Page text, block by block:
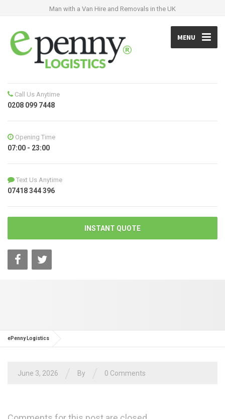
Man with a Van Hire and Removals in the UK
MENU
Call Us Anytime
0208 099 7448
Opening Time
07:00 - 23:00
Text Us Anytime
07418 344 396
INSTANT QUOTE
ePenny Logistics
June 3, 2026 By 0 Comments